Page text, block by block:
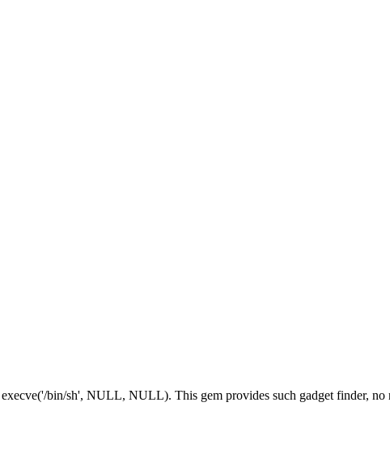
bin/sh', NULL, NULL). This gem provides such gadget finder,